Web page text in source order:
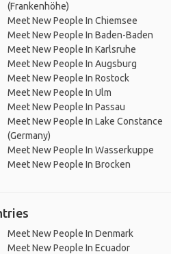
(Frankenhöhe)
Meet New People In Chiemsee
Meet New People In Baden-Baden
Meet New People In Karlsruhe
Meet New People In Augsburg
Meet New People In Rostock
Meet New People In Ulm
Meet New People In Passau
Meet New People In Lake Constance
(Germany)
Meet New People In Wasserkuppe
Meet New People In Brocken
Meet New People In Denmark
Meet New People In Ecuador